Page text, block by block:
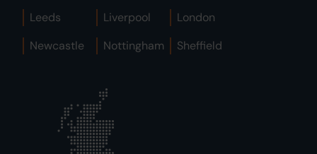
Leeds
Liverpool
London
Newcastle
Nottingham Sheffield